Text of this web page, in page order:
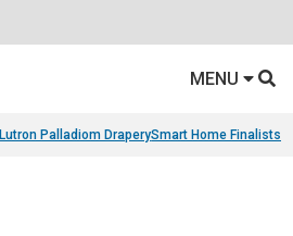
MENU
Lutron Palladiom DraperySmart Home Finalists